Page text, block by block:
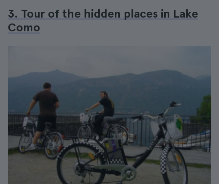
3. Tour of the hidden places in Lake
Como